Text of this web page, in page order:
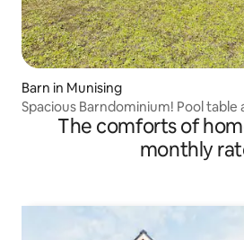
Barn in Munising
Spacious Barndominium! Pool table
The comforts of
monthly